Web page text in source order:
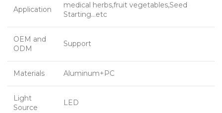
Application
medical herbs,fruit vegetables,Seed
Starting…etc
OEM and
ODM
Support
Materials Aluminum+PC
Light
Source
LED